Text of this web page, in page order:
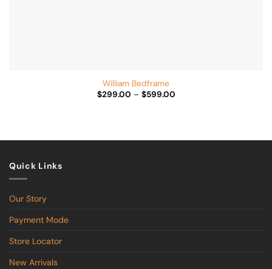
William Bedframe
$299.00 – $599.00Price
Quick Links
Our Story
Payment Mode
Store Locator
New Arrivals